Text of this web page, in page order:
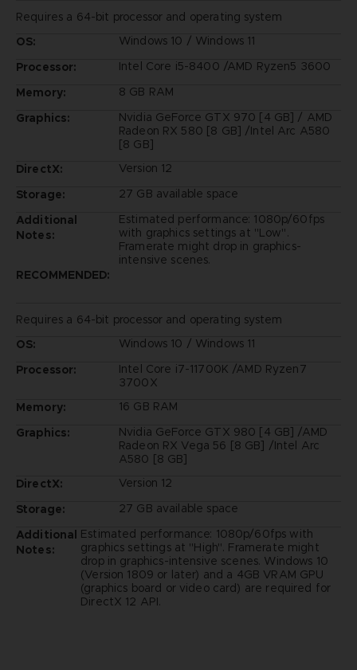
Requires a 64-bit processor and operating system
OS:
Windows 10 / Windows 11
Processor:
Intel Core i5-8400 /AMD Ryzen5 3600
Memory:
8 GB RAM
Graphics:
Nvidia GeForce GTX 970 [4 GB] / AMD
Radeon RX 580 [8 GB] /Intel Arc A580
[8 GB]
DirectX:
Version 12
Storage:
27 GB available space
Additional
Notes:
Estimated performance: 1080p/60fps
with graphics settings at "Low".
Framerate might drop in graphics-
intensive scenes.
RECOMMENDED:
Requires a 64-bit processor and operating system
OS:
Windows 10 / Windows 11
Processor:
Intel Core i7-11700K /AMD Ryzen7
3700X
Memory:
16 GB RAM
Graphics:
Nvidia GeForce GTX 980 [4 GB] /AMD
Radeon RX Vega 56 [8 GB] /Intel Arc
A580 [8 GB]
DirectX:
Version 12
Storage:
27 GB available space
Additional
Notes:
Estimated performance: 1080p/60fps with
graphics settings at "High". Framerate might
drop in graphics-intensive scenes. Windows 10
(Version 1809 or later) and a 4GB VRAM GPU
(graphics board or video card) are required for
DirectX 12 API.